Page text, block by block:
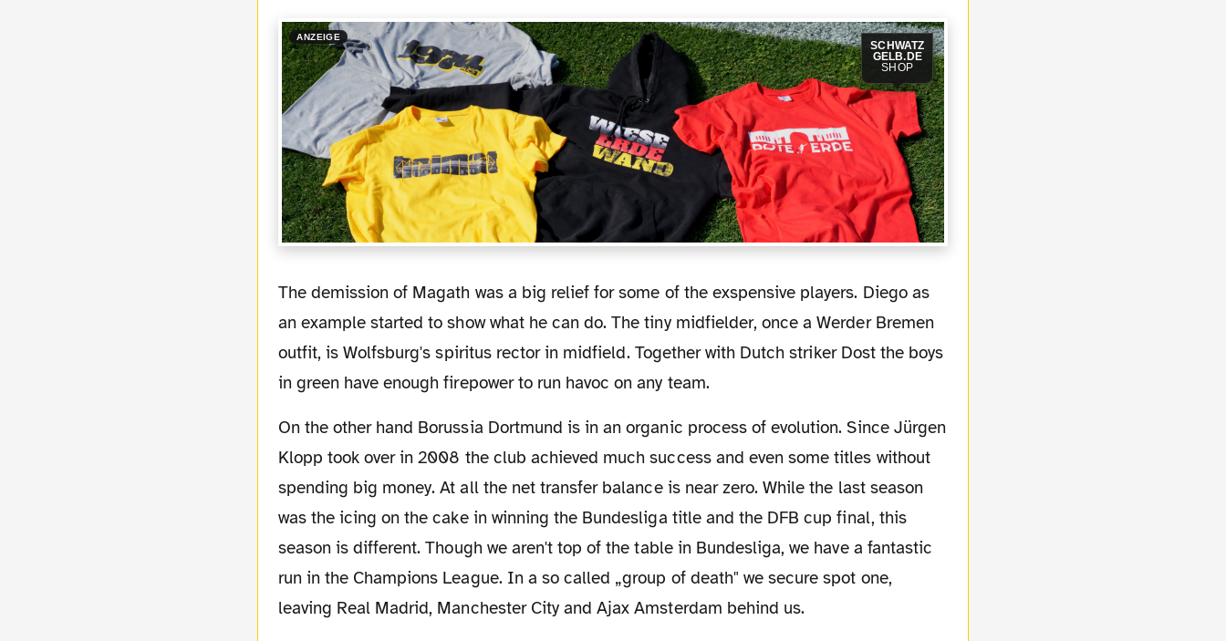
ANZEIGE
SCHWATZ
GELB.DE
SHOP
The demission of Magath was a big relief for some of the exspensive players. Diego as
an example started to show what he can do. The tiny midfielder, once a Werder Bremen
outfit, is Wolfsburg's spiritus rector in midfield. Together with Dutch striker Dost the boys
in green have enough firepower to run havoc on any team.
On the other hand Borussia Dortmund is in an organic process of evolution. Since Jürgen
Klopp took over in 2008 the club achieved much success and even some titles without
spending big money. At all the net transfer balance is near zero. While the last season
was the icing on the cake in winning the Bundesliga title and the DFB cup final, this
season is different. Though we aren't top of the table in Bundesliga, we have a fantastic
run in the Champions League. In a so called „group of death" we secure spot one,
leaving Real Madrid, Manchester City and Ajax Amsterdam behind us.